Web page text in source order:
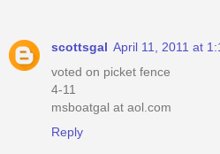
scottsgal April 11, 2011 at
voted on picket fence
4-11
msboatgal at aol.com
Reply